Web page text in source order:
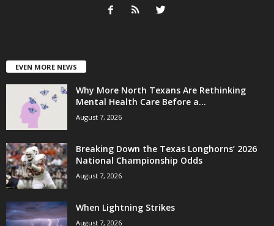
EVEN MORE NEWS
Why More North Texans Are Rethinking
Mental Health Care Before a...
August 7, 2026
Breaking Down the Texas Longhorns’ 2026
National Championship Odds
August 7, 2026
When Lightning Strikes
August 7, 2026